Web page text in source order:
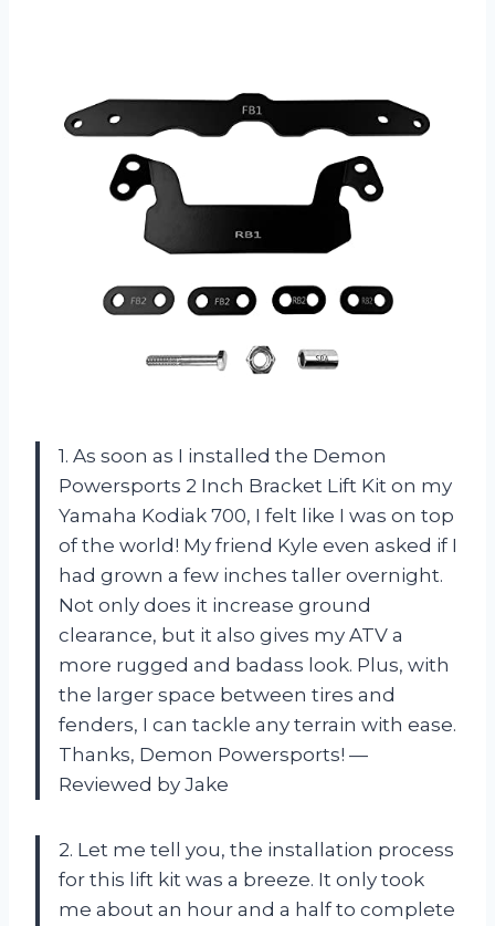
1. As soon as I installed the Demon
Powersports 2 Inch Bracket Lift Kit on my
Yamaha Kodiak 700, I felt like I was on top
of the world! My friend Kyle even asked if I
had grown a few inches taller overnight.
Not only does it increase ground
clearance, but it also gives my ATV a
more rugged and badass look. Plus, with
the larger space between tires and
fenders, I can tackle any terrain with ease.
Thanks, Demon Powersports! —
Reviewed by Jake
2. Let me tell you, the installation process
for this lift kit was a breeze. It only took
me about an hour and a half to complete